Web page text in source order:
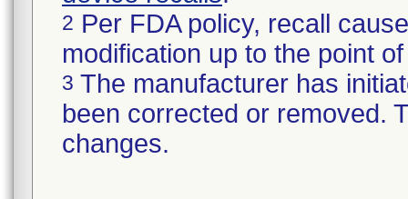
2 Per FDA policy, recall
modification up to the point
3 The manufacturer has
been corrected or removed.
changes.